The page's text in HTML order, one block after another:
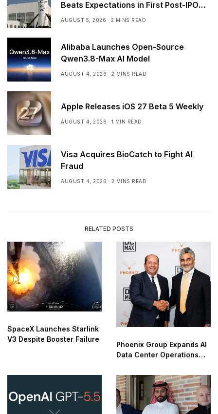
Beats Expectations in First Post-IPO
Earnings
AUGUST 5, 2026 2 MINS READ
Alibaba Launches Open-Source
Qwen3.8-Max AI Model
AUGUST 4, 2026 2 MINS READ
Apple Releases iOS 27 Beta 5 Weekly
AUGUST 4, 2026 1 MIN READ
Visa Acquires BioCatch to Fight AI
Fraud
AUGUST 4, 2026 2 MINS READ
RELATED POSTS
SpaceX Launches Starlink
V3 Despite Booster Failure
Phoenix Group Expands AI
Data Center Operations